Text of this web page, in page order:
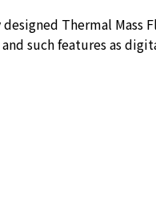
Thermal Mass
such features as